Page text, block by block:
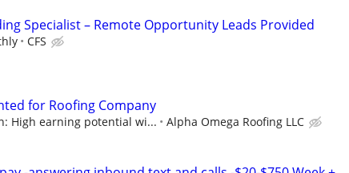
Specialist – Remote Opportunity Leads Provided
CFS
for Roofing Company
High earning potential wi... Alpha Omega Roofing LLC